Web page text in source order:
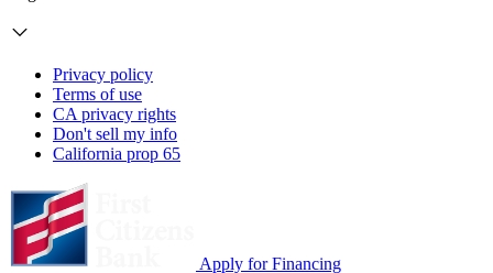
Privacy policy
Terms of use
CA privacy rights
Don't sell my info
California prop 65
Apply for Financing